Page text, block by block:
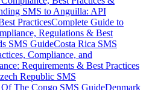
SMS to Anguilla: API
PracticesComplete Guide to
Regulations & Best
SMS GuideCosta Rica SMS
Compliance, and
Requirements & Best Practices
Republic SMS
The Congo SMS GuideDenmark